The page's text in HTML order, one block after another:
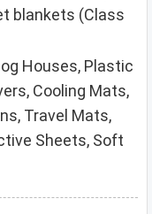
blankets (Class
Houses, Plastic
Cooling Mats,
Travel Mats,
Sheets, Soft